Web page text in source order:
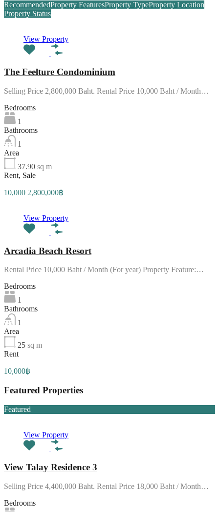
RecommendedProperty FeaturesProperty TypeProperty Location
Property Status
View Property
The Feelture Condominium
Selling Price 2,800,000 Baht. Rental Price 10,000 Baht / Month…
Bedrooms
1
Bathrooms
1
Area
37.90 sq m
Rent, Sale
10,000 2,800,000฿
View Property
Arcadia Beach Resort
Rental Price 10,000 Baht / Month (For year) Property Feature:…
Bedrooms
1
Bathrooms
1
Area
25 sq m
Rent
10,000฿
Featured Properties
Featured
View Property
View Talay Residence 3
Selling Price 4,400,000 Baht. Rental Price 18,000 Baht / Month…
Bedrooms